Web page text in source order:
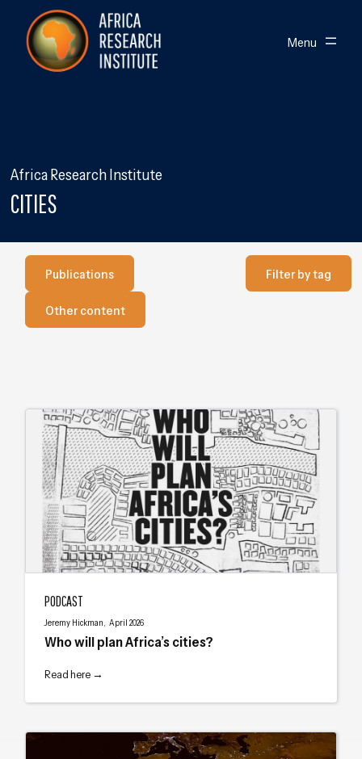
Skip navigation
Africa Research Institute Toggle
Menu
Africa Research Institute
CITIES
Publications
Publications
Our other content
Other content
Filter by Tag
Filter by tag
PODCAST
Jeremy Hickman, April 2026
Who will plan Africa’s cities?
Read here →